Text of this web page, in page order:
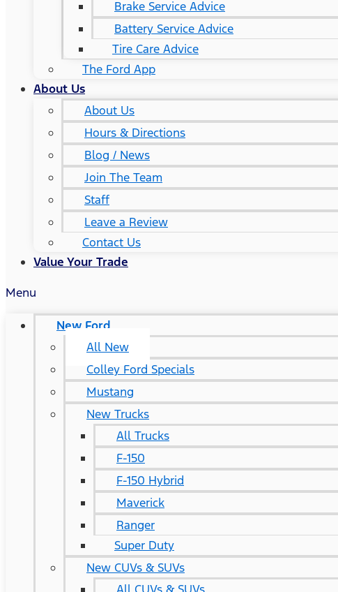
Brake Service Advice
Battery Service Advice
Tire Care Advice
The Ford App
About Us
About Us
Hours & Directions
Blog / News
Join The Team
Staff
Leave a Review
Contact Us
Value Your Trade
Menu
New Ford
All New
Colley Ford Specials
Mustang
New Trucks
All Trucks
F-150
F-150 Hybrid
Maverick
Ranger
Super Duty
New CUVs & SUVs